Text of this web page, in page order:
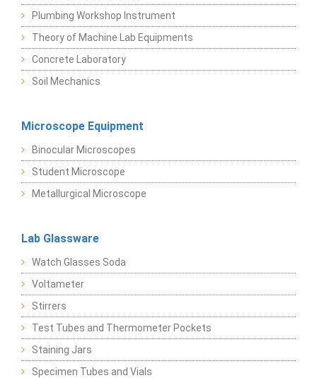
Plumbing Workshop Instrument
Theory of Machine Lab Equipments
Concrete Laboratory
Soil Mechanics
Microscope Equipment
Binocular Microscopes
Student Microscope
Metallurgical Microscope
Lab Glassware
Watch Glasses Soda
Voltameter
Stirrers
Test Tubes and Thermometer Pockets
Staining Jars
Specimen Tubes and Vials